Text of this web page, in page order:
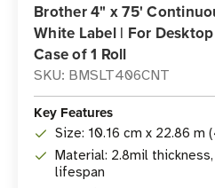
Brother 4" x 75'
White Label | For
Case of 1 Roll
SKU: BMSLT406CNT
Key Features
Size: 10.16 cm x 22.86 m
Material: 2.8mil
lifespan